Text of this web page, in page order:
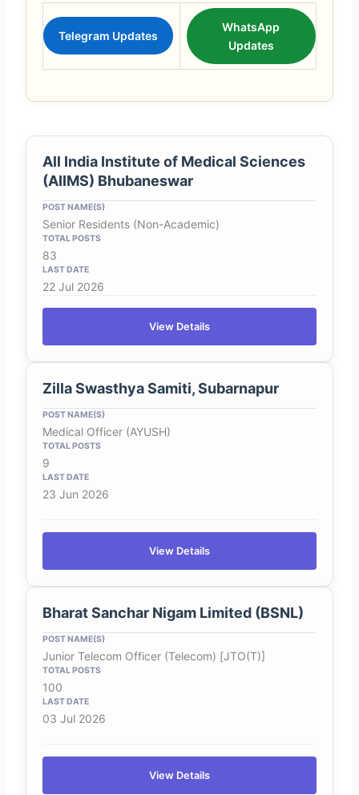
Telegram Updates
WhatsApp
Updates
All India Institute of Medical Sciences
(AIIMS) Bhubaneswar
Senior Residents (Non-Academic)
83
22 Jul 2026
View Details
Zilla Swasthya Samiti, Subarnapur
Medical Officer (AYUSH)
9
23 Jun 2026
View Details
Bharat Sanchar Nigam Limited (BSNL)
Junior Telecom Officer (Telecom) [JTO(T)]
100
03 Jul 2026
View Details